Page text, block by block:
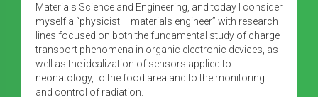
Materials Science and Engineering, and today I consider
myself a “physicist – materials engineer” with research
lines focused on both the fundamental study of charge
transport phenomena in organic electronic devices, as
well as the idealization of sensors applied to
neonatology, to the food area and to the monitoring
and control of radiation.